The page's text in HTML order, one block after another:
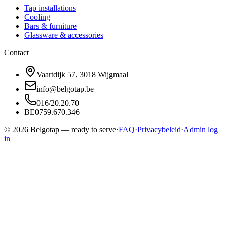
Tap installations
Cooling
Bars & furniture
Glassware & accessories
Contact
Vaartdijk 57, 3018 Wijgmaal
info@belgotap.be
016/20.20.70
BE0759.670.346
© 2026 Belgotap — ready to serve·FAQ·Privacybeleid·Admin log
in